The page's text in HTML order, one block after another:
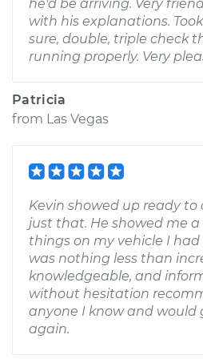
he'd be arriving. Very
with his explanations.
sure, double, triple check
running properly. Very
Patricia
from Las Vegas
Kevin showed up ready to
just that. He showed me
things on my vehicle I
was nothing less than
knowledgeable, and
without hesitation
anyone I know and would
again.